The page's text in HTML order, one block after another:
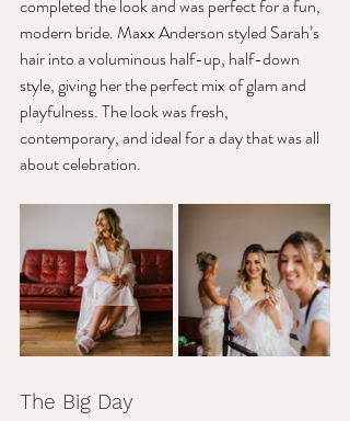
completed the look and was perfect for a fun,
modern bride. Maxx Anderson styled Sarah’s
hair into a voluminous half-up, half-down
style, giving her the perfect mix of glam and
playfulness. The look was fresh,
contemporary, and ideal for a day that was all
about celebration.
The Big Day